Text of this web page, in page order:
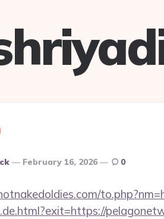
February 16, 2026 0